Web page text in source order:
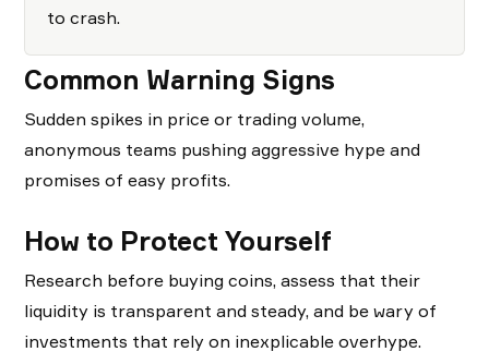
to crash.
Common Warning Signs
Sudden spikes in price or trading volume,
anonymous teams pushing aggressive hype and
promises of easy profits.
How to Protect Yourself
Research before buying coins, assess that their
liquidity is transparent and steady, and be wary of
investments that rely on inexplicable overhype.